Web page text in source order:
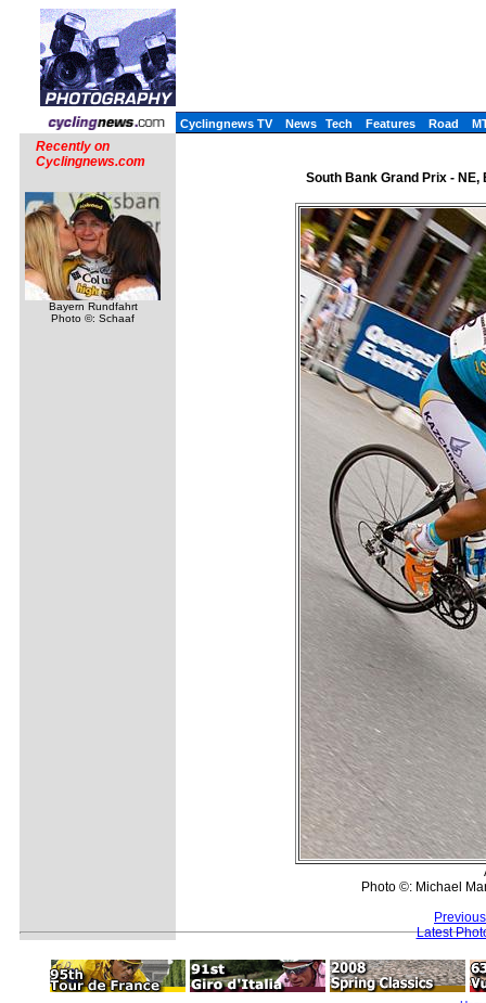
Cyclingnews TV News Tech Features Road
Recently on
Cyclingnews.com
Bayern Rundfahrt
Photo ©: Schaaf
South Bank Grand Prix -
Photo ©: Michael
Latest